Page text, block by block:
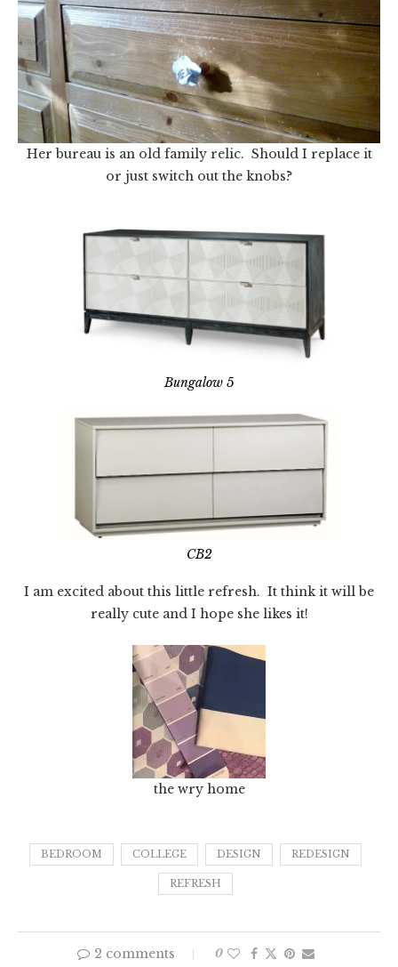
Her bureau is an old family relic. Should I replace it
or just switch out the knobs?
Bungalow 5
CB2
I am excited about this little refresh. It think it will be
really cute and I hope she likes it!
the wry home
BEDROOM COLLEGE DESIGN REDESIGN
REFRESH
2 comments 0